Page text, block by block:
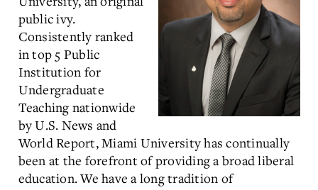
public ivy.
Consistently ranked
in top 5 Public
Institution for
Undergraduate
Teaching nationwide
by U.S. News and
World Report, Miami University has continually
been at the forefront of providing a broad liberal
education. We have a long tradition of